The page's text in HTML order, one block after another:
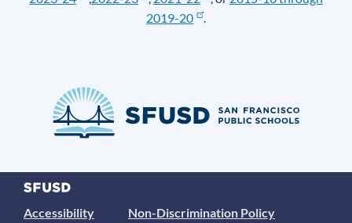
2019-20
.
Accessibility
Non-Discrimination Policy